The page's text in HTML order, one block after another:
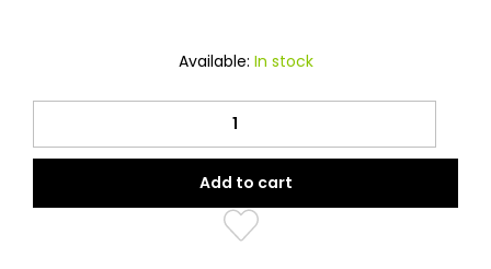
Available: In stock
Sparkled
Hijab
(Fifty
Shades
Add to cart